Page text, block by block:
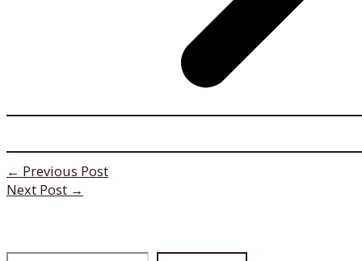
← Previous Post
Next Post →